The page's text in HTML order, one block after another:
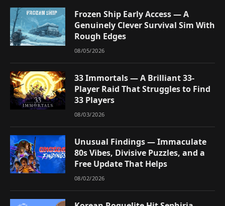
Frozen Ship Early Access — A
Genuinely Clever Survival Sim With
Rough Edges
08/05/2026
33 Immortals — A Brilliant 33-
Player Raid That Struggles to Find
33 Players
08/03/2026
Unusual Findings — Immaculate
80s Vibes, Divisive Puzzles, and a
Free Update That Helps
08/02/2026